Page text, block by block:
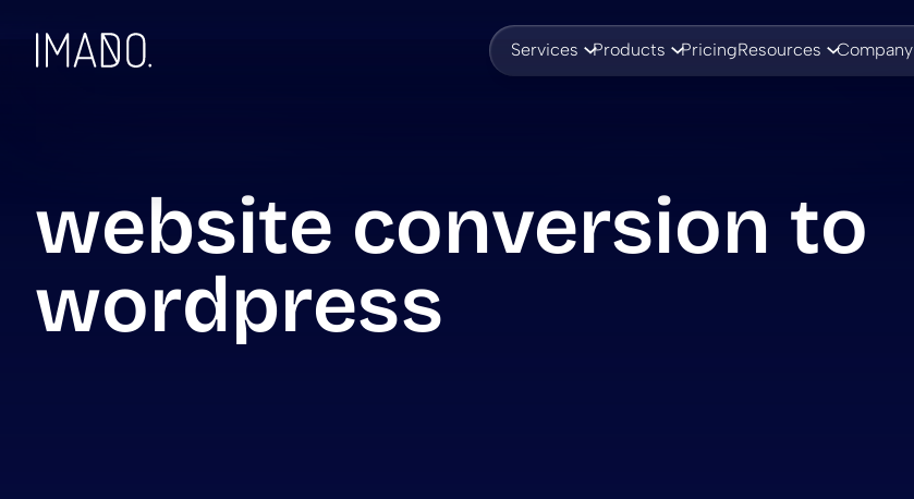
Skip to content Services Products PricingResources Company
website conversion to
wordpress